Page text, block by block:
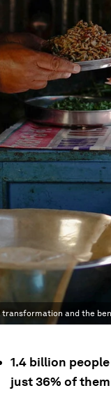
and the
1.4 billion
just 36% of